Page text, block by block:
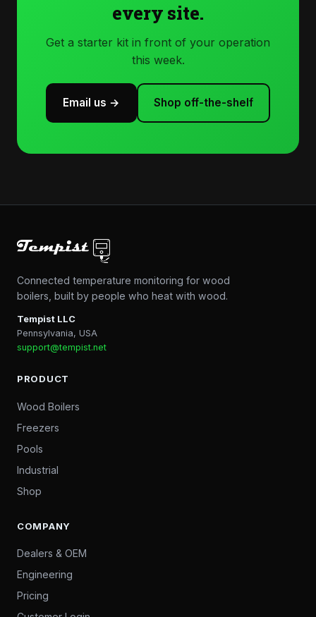
every site.
Get a starter kit in front of your operation
this week.
Email us → Shop off-the-shelf
Connected temperature monitoring for wood
boilers, built by people who heat with wood.
Tempist LLC
Pennsylvania, USA
support@tempist.net
PRODUCT
Wood Boilers
Freezers
Pools
Industrial
Shop
COMPANY
Dealers & OEM
Engineering
Pricing